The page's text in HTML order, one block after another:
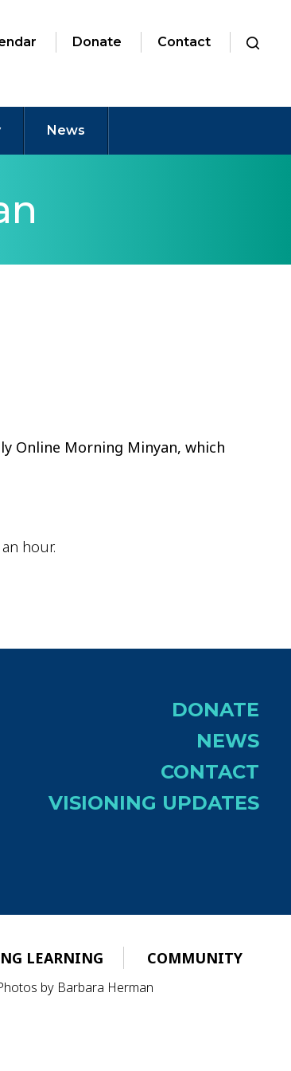
Donate Contact
News
Online Morning Minyan, which
hour.
DONATE
NEWS
CONTACT
VISIONING UPDATES
LEARNING COMMUNITY
by Barbara Herman